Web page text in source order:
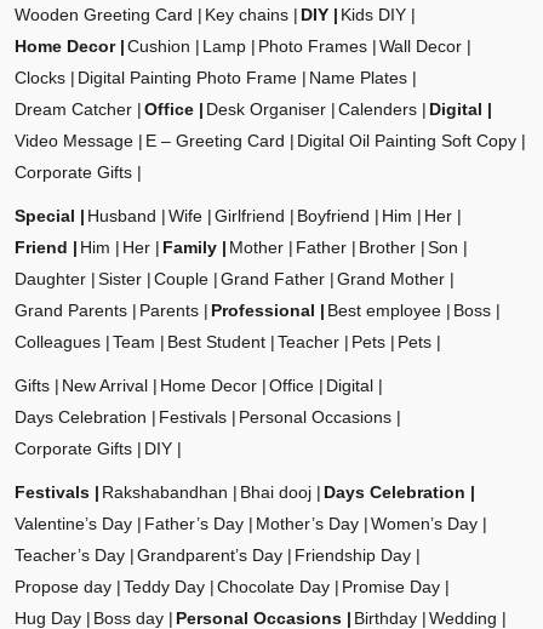
Wooden Greeting Card
Key chains DIY
Kids DIY
Home Decor
Cushion Lamp Photo Frames
Wall Decor
Clocks
Digital Painting Photo Frame
Name Plates
Dream Catcher
Office Desk Organiser Calenders
Digital
Video Message
E – Greeting Card
Digital Oil Painting Soft Copy
Corporate Gifts
Special Husband Wife Girlfriend Boyfriend Him
Her
Friend
Him Her Family Mother Father Brother
Son
Daughter
Sister Couple Grand Father
Grand Mother
Grand Parents
Parents Professional Best employee
Boss
Colleagues
Team Best Student Teacher Pets Pets
Gifts New Arrival Home Decor Office
Digital
Days Celebration
Festivals
Personal Occasions
Corporate Gifts
DIY
Festivals Rakshabandhan Bhai dooj
Days Celebration
Valentine’s Day
Father’s Day Mother’s Day
Women’s Day
Teacher’s Day
Grandparent’s Day
Friendship Day
Propose day
Teddy Day Chocolate Day
Promise Day
Hug Day
Boss day Personal Occasions Birthday
Wedding